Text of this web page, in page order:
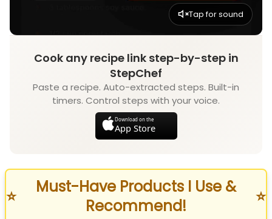
Tap for sound
Cook any recipe link step-by-step in
StepChef
Paste a recipe. Auto-extracted steps. Built-in
timers. Control steps with your voice.
Download on the
App Store
⭐
Must-Have Products I Use &
Recommend!
⭐